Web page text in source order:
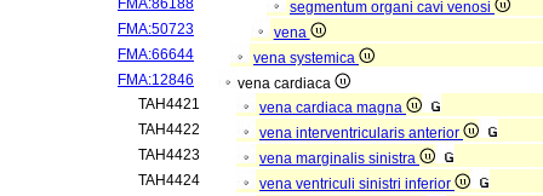
FMA:86188
segmentum organi cavi venosi
FMA:50723
vena
FMA:66644
vena systemica
FMA:12846
vena cardiaca
TAH4421
vena cardiaca magna
TAH4422
vena interventricularis anterior
TAH4423
vena marginalis sinistra
TAH4424
vena ventriculi sinistri inferior